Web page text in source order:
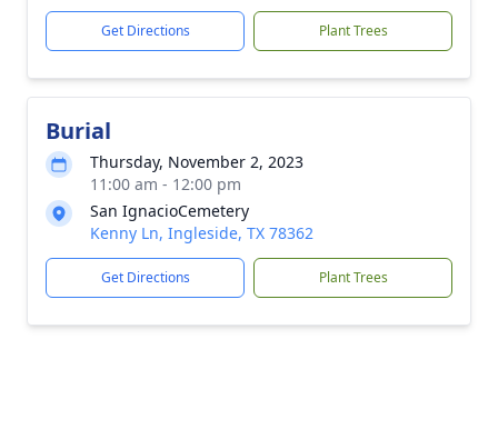
Get Directions Plant Trees
Burial
Thursday, November 2, 2023
11:00 am - 12:00 pm
San IgnacioCemetery
Kenny Ln, Ingleside, TX 78362
Get Directions Plant Trees